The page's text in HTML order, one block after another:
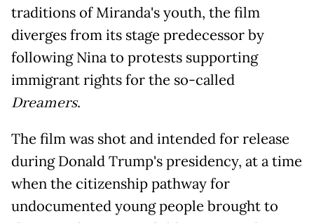
traditions of Miranda's youth, the film
diverges from its stage predecessor by
following Nina to protests supporting
immigrant rights for the so-called
Dreamers.
The film was shot and intended for release
during Donald Trump's presidency, at a time
when the citizenship pathway for
undocumented young people brought to